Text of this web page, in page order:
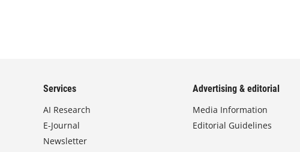
Services
AI Research
E-Journal
Newsletter
Advertising & editorial
Media Information
Editorial Guidelines